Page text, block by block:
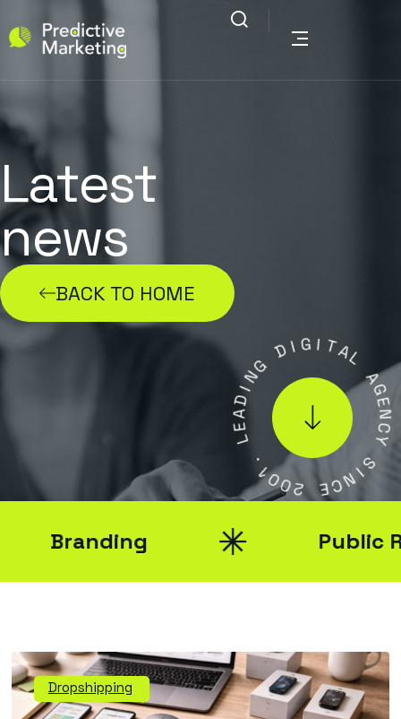
Latest
news
BACK TO HOME
L
E
A
D
I
NG
D I G IT
AL
A
G
E
N
C
Y
S
I
N
C
E
2
0
0
1
Branding Public
Dropshipping